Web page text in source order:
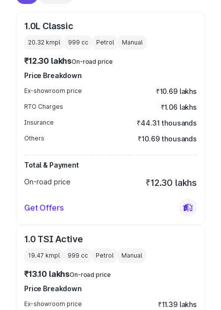
1.0L Classic
20.32 kmpl 999 cc Petrol Manual
₹12.30 lakhsOn-road price
Price Breakdown
Ex-showroom price ₹10.69 lakhs
RTO Charges ₹1.06 lakhs
Insurance ₹44.31 thousands
Others ₹10.69 thousands
Total & Payment
On-road price
₹12.30 lakhs
Get Offers
1.0 TSI Active
19.47 kmpl 999 cc Petrol Manual
₹13.10 lakhsOn-road price
Price Breakdown
Ex-showroom price ₹11.39 lakhs